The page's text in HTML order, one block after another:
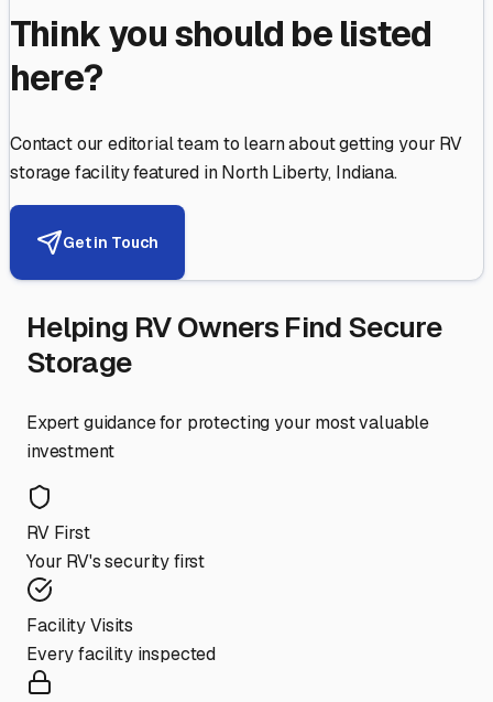
Think you should be listed
here?
Contact our editorial team to learn about getting your RV
storage facility featured inNorth Liberty, Indiana.
Get in Touch
Helping RV Owners Find Secure
Storage
Expert guidance for protecting your most valuable
investment
RV First
Your RV's security first
Facility Visits
Every facility inspected